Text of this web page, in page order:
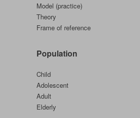
Model (practice)
Theory
Frame of reference
Population
Child
Adolescent
Adult
Elderly